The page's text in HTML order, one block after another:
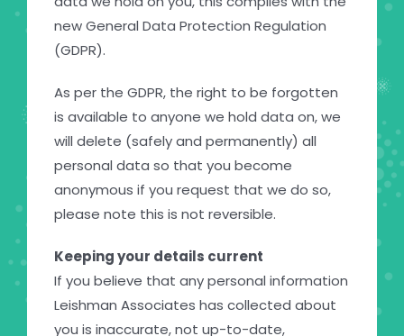
new General Data Protection Regulation
(GDPR).
As per the GDPR, the right to be forgotten
is available to anyone we hold data on, we
will delete (safely and permanently) all
personal data so that you become
anonymous if you request that we do so,
please note this is not reversible.
Keeping your details current
If you believe that any personal information
Leishman Associates has collected about
you is inaccurate, not up-to-date,